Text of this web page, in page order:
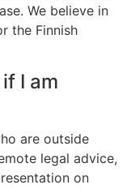
We believe in
the Finnish
I am
are outside
legal advice,
on